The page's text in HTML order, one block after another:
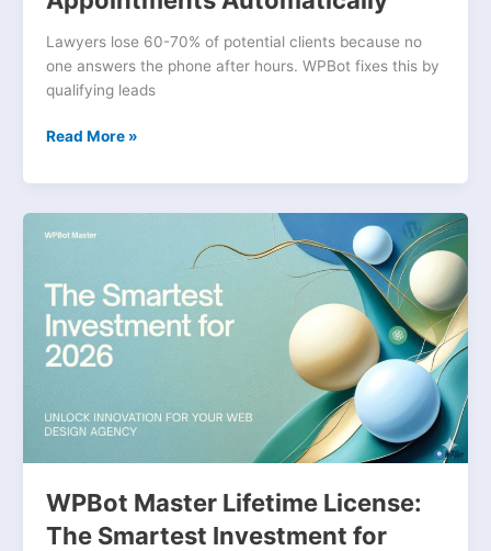
Lawyers lose 60-70% of potential clients because no
one answers the phone after hours. WPBot fixes this by
qualifying leads
Read More »
WPBot Master Lifetime License:
The Smartest Investment for
License:
The
Smartest
Investment
Web
Design
Agencies
2026